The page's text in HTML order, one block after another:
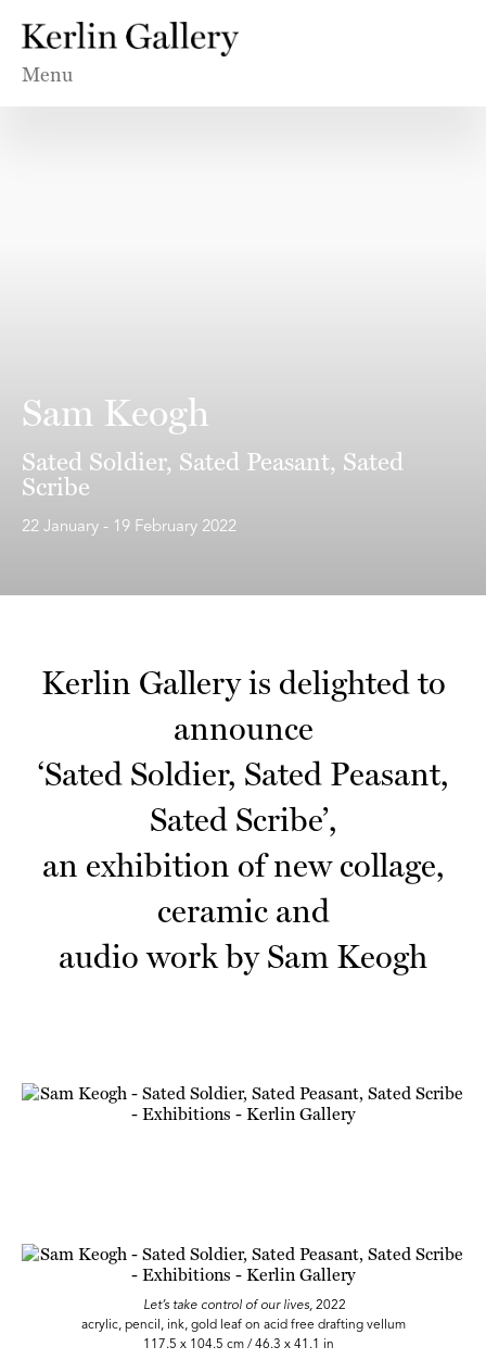
Menu
Sam Keogh
Sated Soldier, Sated Peasant, Sated
Scribe
22 January - 19 February 2022
Kerlin Gallery is delighted to
announce
‘Sated Soldier, Sated Peasant,
Sated Scribe’,
an exhibition of new collage,
ceramic and
audio work by Sam Keogh
Let’s take control of our lives, 2022
acrylic, pencil, ink, gold leaf on acid free drafting vellum
117.5 x 104.5 cm / 46.3 x 41.1 in